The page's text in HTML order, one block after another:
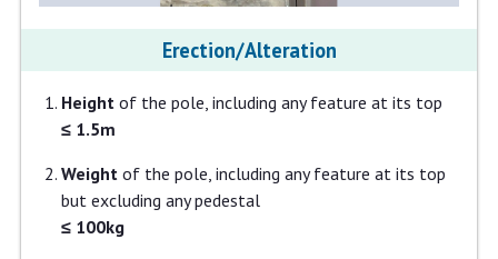
Erection/Alteration
Heightof the pole, including any feature at its top
≤ 1.5m
Weightof the pole, including any feature at its top
but excluding any pedestal
≤ 100kg